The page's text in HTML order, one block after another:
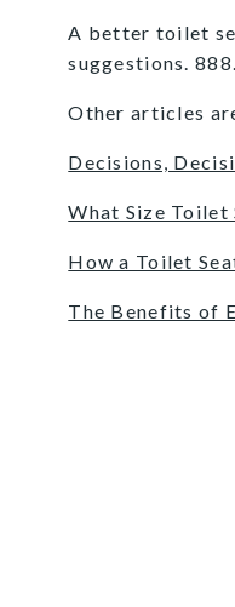
A better toilet
suggestions.
Other articles
Decisions,
What Size Toilet
How a Toilet
The Benefits of